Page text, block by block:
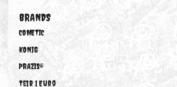
BRANDS
COMETIC
KONIG